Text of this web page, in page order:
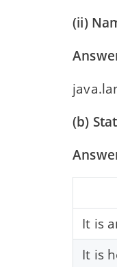
(ii)
(b)
It is
It is